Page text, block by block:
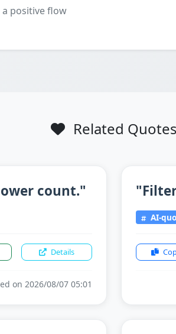
positive flow
Related Quotes
count."
Details
on 2026/08/07 05:01
AI-